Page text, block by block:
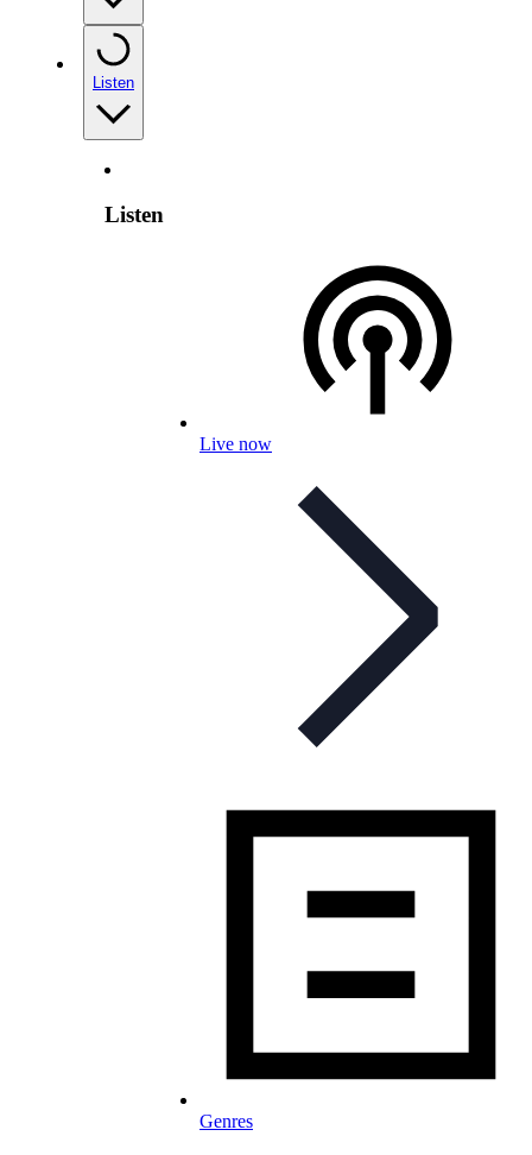
Listen
Listen
Live now
Genres